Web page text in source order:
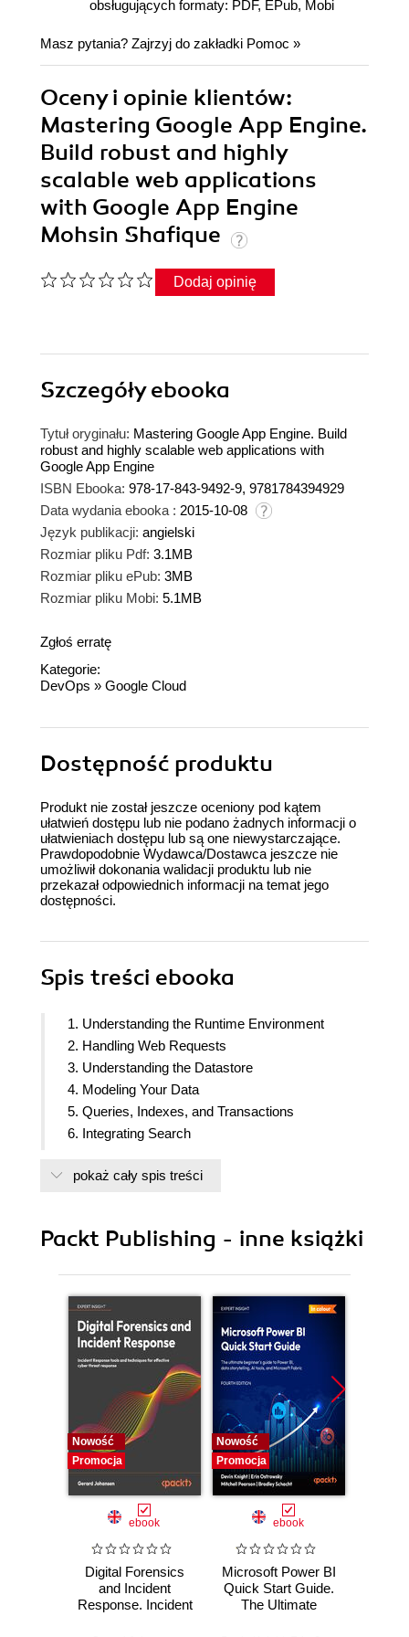
obsługujących formaty: PDF, EPub, Mobi
Masz pytania? Zajrzyj do zakładki Pomoc »
Oceny i opinie klientów:
Mastering Google App Engine.
Build robust and highly
scalable web applications
with Google App Engine
Mohsin Shafique
Dodaj opinię
Szczegółyebooka
Tytuł oryginału: Mastering Google App Engine. Build
robust and highly scalable web applications with
Google App Engine
ISBN Ebooka: 978-17-843-9492-9, 9781784394929
Data wydania ebooka : 2015-10-08
Język publikacji: angielski
Rozmiar pliku Pdf: 3.1MB
Rozmiar pliku ePub: 3MB
Rozmiar pliku Mobi: 5.1MB
Zgłoś erratę
Kategorie:
DevOps » Google Cloud
Dostępność produktu
Produkt nie został jeszcze oceniony pod kątem
ułatwień dostępu lub nie podano żadnych informacji o
ułatwieniach dostępu lub są one niewystarczające.
Prawdopodobnie Wydawca/Dostawca jeszcze nie
umożliwił dokonania walidacji produktu lub nie
przekazał odpowiednich informacji na temat jego
dostępności.
Spis treści ebooka
1. Understanding the Runtime Environment
2. Handling Web Requests
3. Understanding the Datastore
4. Modeling Your Data
5. Queries, Indexes, and Transactions
6. Integrating Search
8. Reaching out and Sending Emails
pokaż cały spis treści
Packt Publishing - inne książki
Nowość
Promocja
ebook
Digital Forensics
and Incident
Response. Incident
Nowość
Promocja
ebook
Microsoft Power BI
Quick Start Guide.
The Ultimate